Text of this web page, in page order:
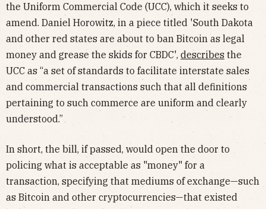
the Uniform Commercial Code (UCC), which it seeks to
amend. Daniel Horowitz, in a piece titled 'South Dakota
and other red states are about to ban Bitcoin as legal
money and grease the skids for CBDC', describes the
UCC as “a set of standards to facilitate interstate sales
and commercial transactions such that all definitions
pertaining to such commerce are uniform and clearly
understood.”
In short, the bill, if passed, would open the door to
policing what is acceptable as "money" for a
transaction, specifying that mediums of exchange—such
as Bitcoin and other cryptocurrencies—that existed